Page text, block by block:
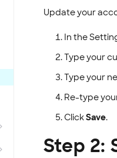
Update your
In the
Type your
Type your
Re-type
ClickSave.
Step 2: